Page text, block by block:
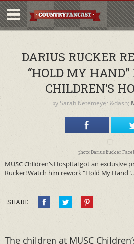
DARIUS RUCKER
“HOLD MY HAND”
CHILDREN’S
by Sarah Netemeyer &dash;
photo: Darius Rucker
MUSC Children’s Hospital got an exclusive
Rucker! Watch him rework "Hold My
SHARE
The children at MUSC